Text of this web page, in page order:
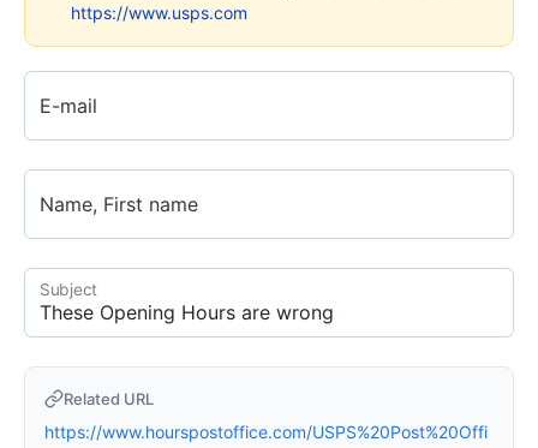
https://www.usps.com
E-mail
Name, First name
Subject
Related URL
https://www.hourspostoffice.com/USPS%20Post%20Offi